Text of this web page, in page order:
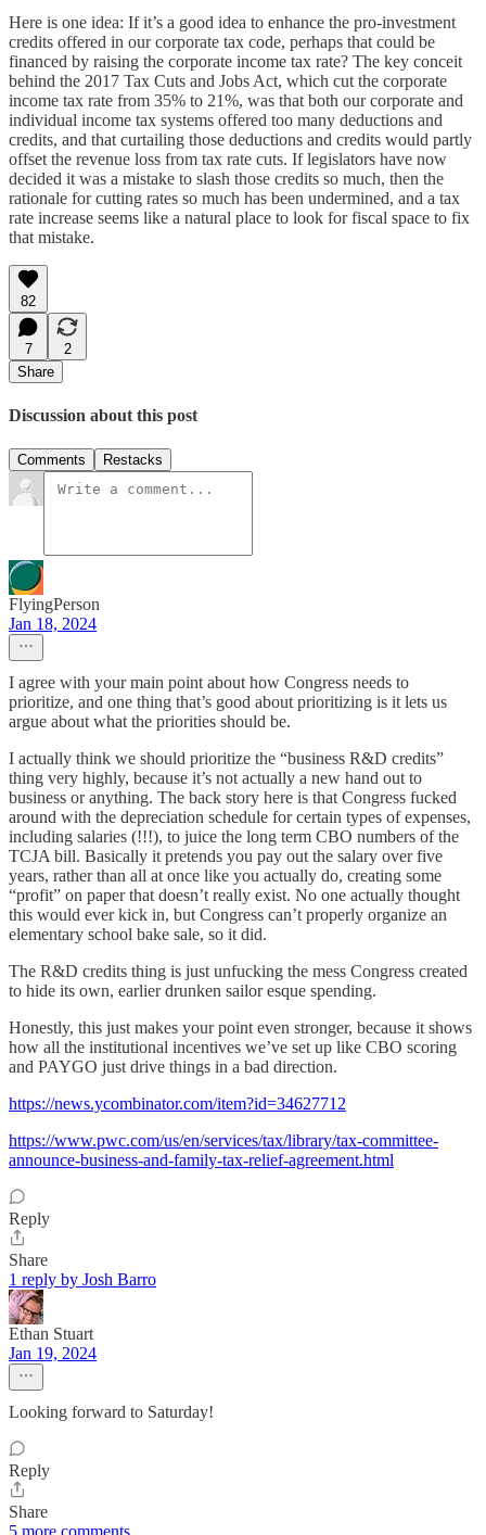
Here is one idea: If it’s a good idea to enhance the pro-investment
credits offered in our corporate tax code, perhaps that could be
financed by raising the corporate income tax rate? The key conceit
behind the 2017 Tax Cuts and Jobs Act, which cut the corporate
income tax rate from 35% to 21%, was that both our corporate and
individual income tax systems offered too many deductions and
credits, and that curtailing those deductions and credits would partly
offset the revenue loss from tax rate cuts. If legislators have now
decided it was a mistake to slash those credits so much, then the
rationale for cutting rates so much has been undermined, and a tax
rate increase seems like a natural place to look for fiscal space to fix
that mistake.
82
7
2
Share
Discussion about this post
Comments Restacks
FlyingPerson
Jan 18, 2024
I agree with your main point about how Congress needs to
prioritize, and one thing that’s good about prioritizing is it lets us
argue about what the priorities should be.
I actually think we should prioritize the “business R&D credits”
thing very highly, because it’s not actually a new hand out to
business or anything. The back story here is that Congress fucked
around with the depreciation schedule for certain types of expenses,
including salaries (!!!), to juice the long term CBO numbers of the
TCJA bill. Basically it pretends you pay out the salary over five
years, rather than all at once like you actually do, creating some
“profit” on paper that doesn’t really exist. No one actually thought
this would ever kick in, but Congress can’t properly organize an
elementary school bake sale, so it did.
The R&D credits thing is just unfucking the mess Congress created
to hide its own, earlier drunken sailor esque spending.
Honestly, this just makes your point even stronger, because it shows
how all the institutional incentives we’ve set up like CBO scoring
and PAYGO just drive things in a bad direction.
https://news.ycombinator.com/item?id=34627712
https://www.pwc.com/us/en/services/tax/library/tax-committee-
announce-business-and-family-tax-relief-agreement.html
Reply
Share
1 reply by Josh Barro
Ethan Stuart
Jan 19, 2024
Looking forward to Saturday!
Reply
Share
5 more comments...